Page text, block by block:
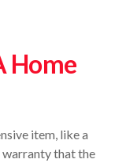
Home
item, like a
that the